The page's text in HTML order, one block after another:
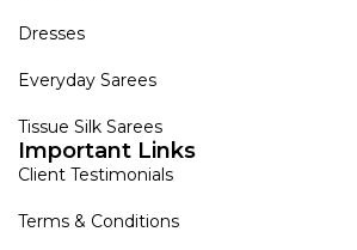
Dresses
Everyday Sarees
Tissue Silk Sarees
Important Links
Client Testimonials
Terms & Conditions